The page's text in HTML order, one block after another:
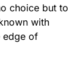
choice but to
with
edge of